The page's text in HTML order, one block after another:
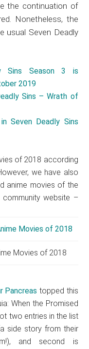
the continuation of
Nonetheless, the
usual Seven Deadly
Sins Season 3 is
2019
Sins – Wrath of
Seven Deadly Sins
of 2018 according
we have also
anime movies of the
website –
Movies of 2018
Pancreas topped this
When the Promised
two entries in the list
side story from their
and second is